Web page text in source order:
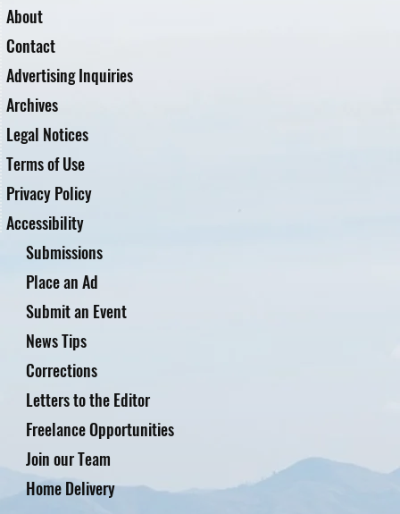
About
Contact
Advertising Inquiries
Archives
Legal Notices
Terms of Use
Privacy Policy
Accessibility
Submissions
Place an Ad
Submit an Event
News Tips
Corrections
Letters to the Editor
Freelance Opportunities
Home Delivery
Join our Team